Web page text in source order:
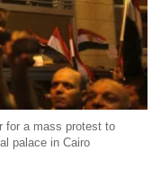
for a mass protest to
palace in Cairo